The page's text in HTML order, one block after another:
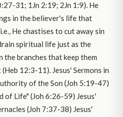
31; 1Jn 2:19; 2Jn 1:9). He
in the believer's life that
He chastises to cut away sin
spiritual life just as the
branches that keep them
12:3-11). Jesus' Sermons in
of the Son (Joh 5:19-47)
of Life" (Joh 6:26-59) Jesus'
(Joh 7:37-38) Jesus'